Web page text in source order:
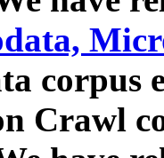
corpus
Crawl